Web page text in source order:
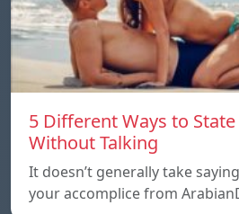
5 Different Ways to State
Without Talking
It doesn’t generally take
your accomplice from